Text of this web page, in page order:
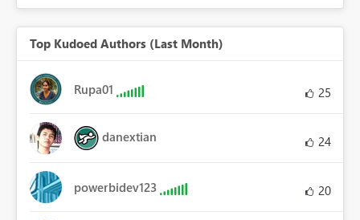
Top Kudoed Authors (Last Month)
Rupa01 25
danextian 24
powerbidev123 20